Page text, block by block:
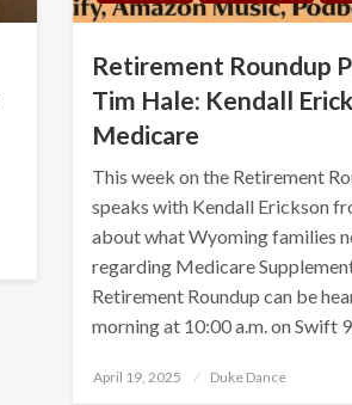
Retirement Roundup
Tim Hale: Kendall
Medicare
This week on the Retirement
speaks with Kendall Erickson
about what Wyoming families
regarding Medicare
Retirement Roundup can be
morning at 10:00 a.m. on Swift
Posted
April 19, 2025 Duke Dance